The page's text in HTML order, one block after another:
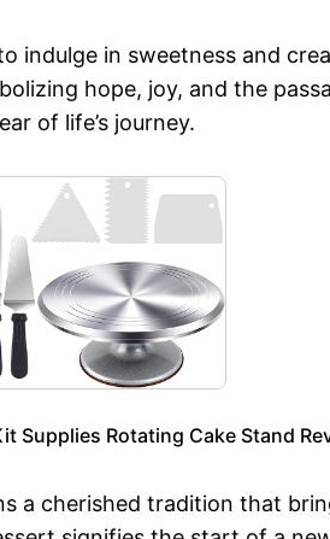
indulge in sweetness and
hope, joy, and the
of life’s journey.
Supplies Rotating Cake Stand
cherished tradition that